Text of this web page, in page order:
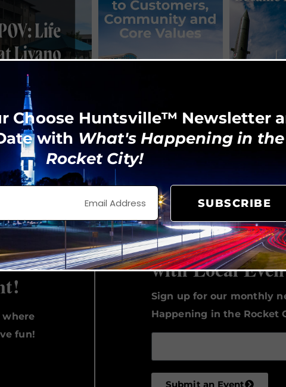
View on Instagram
where
fun!
Keep Up to
with Local
Sign up for our monthly
Happening in the Rocket
Submit an Event
Choose Huntsville™ Newsletter
with What's Happening in the
Rocket City!
SUBSCRIBE